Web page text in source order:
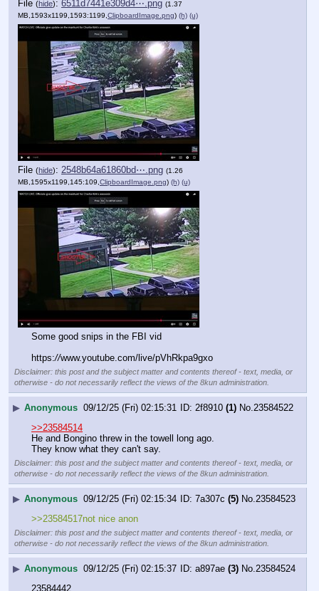
File (hide): 6511d7441e309d4⋯.png (1.37
MB,1593x1199,1593:1199, ClipboardImage.png) (h) (u)
File (hide): 2548b64a61860bd⋯.png (1.26
MB,1595x1199,145:109, ClipboardImage.png) (h) (u)
Some good snips in the FBI vid
https://www.youtube.com/live/pVhRkpa9gxo
Disclaimer: this post and the subject matter and contents thereof - text, media, or
otherwise - do not necessarily reflect the views of the 8kun administration.
▶ Anonymous 09/12/25 (Fri) 02:15:31 2f8910 (1) No. 23584522
>>23584514
He and Bongino threw in the towell long ago.
They know what they can't say.
Disclaimer: this post and the subject matter and contents thereof - text, media, or
otherwise - do not necessarily reflect the views of the 8kun administration.
▶ Anonymous 09/12/25 (Fri) 02:15:34 7a307c (5) No. 23584523
>>23584517not nice anon
Disclaimer: this post and the subject matter and contents thereof - text, media, or
otherwise - do not necessarily reflect the views of the 8kun administration.
▶ Anonymous 09/12/25 (Fri) 02:15:37 a897ae (3) No. 23584524
23584442